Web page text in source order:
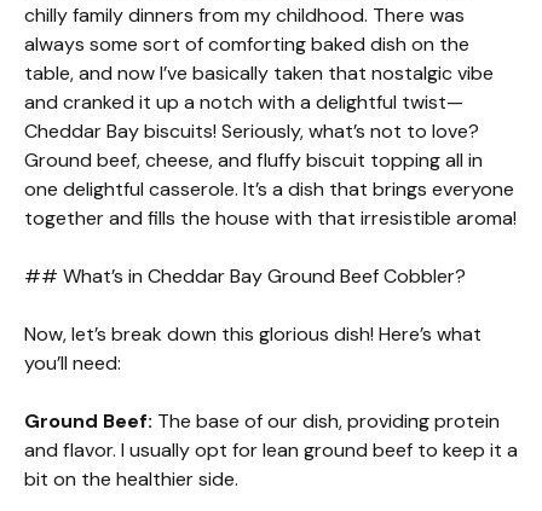
chilly family dinners from my childhood. There was
always some sort of comforting baked dish on the
table, and now I’ve basically taken that nostalgic vibe
and cranked it up a notch with a delightful twist—
Cheddar Bay biscuits! Seriously, what’s not to love?
Ground beef, cheese, and fluffy biscuit topping all in
one delightful casserole. It’s a dish that brings everyone
together and fills the house with that irresistible aroma!
## What’s in Cheddar Bay Ground Beef Cobbler?
Now, let’s break down this glorious dish! Here’s what
you’ll need:
Ground Beef: The base of our dish, providing protein
and flavor. I usually opt for lean ground beef to keep it a
bit on the healthier side.